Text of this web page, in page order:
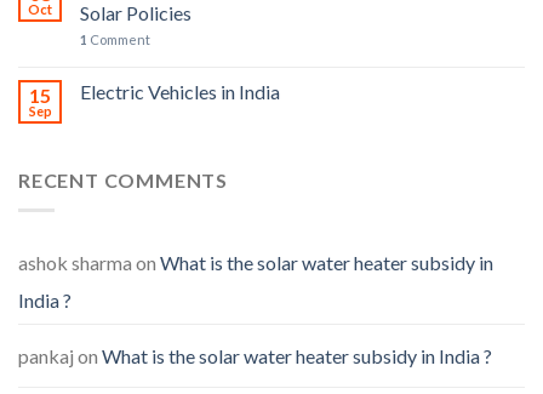
Oct
Solar Policies
1 Comment
15
Sep
Electric Vehicles in India
RECENT COMMENTS
ashok sharma on What is the solar water heater subsidy in
India ?
pankaj on What is the solar water heater subsidy in India ?